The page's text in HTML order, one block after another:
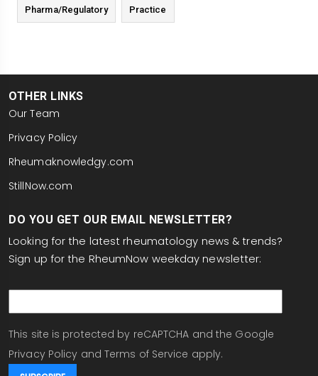
Pharma/Regulatory Practice
OTHER LINKS
Our Team
Privacy Policy
Rheumaknowledgy.com
StillNow.com
DO YOU GET OUR EMAIL NEWSLETTER?
Looking for the latest rheumatology news & trends?
Sign up for the RheumNow weekday newsletter:
This site is protected by reCAPTCHA and the Google
Privacy Policy and Terms of Service apply.